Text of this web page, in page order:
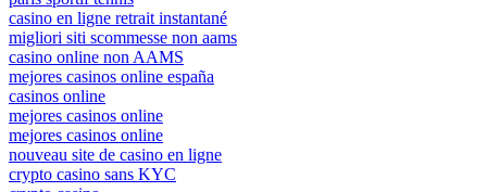
casino en ligne retrait instantané
migliori siti scommesse non aams
casino online non AAMS
mejores casinos online españa
casinos online
mejores casinos online
mejores casinos online
nouveau site de casino en ligne
crypto casino sans KYC